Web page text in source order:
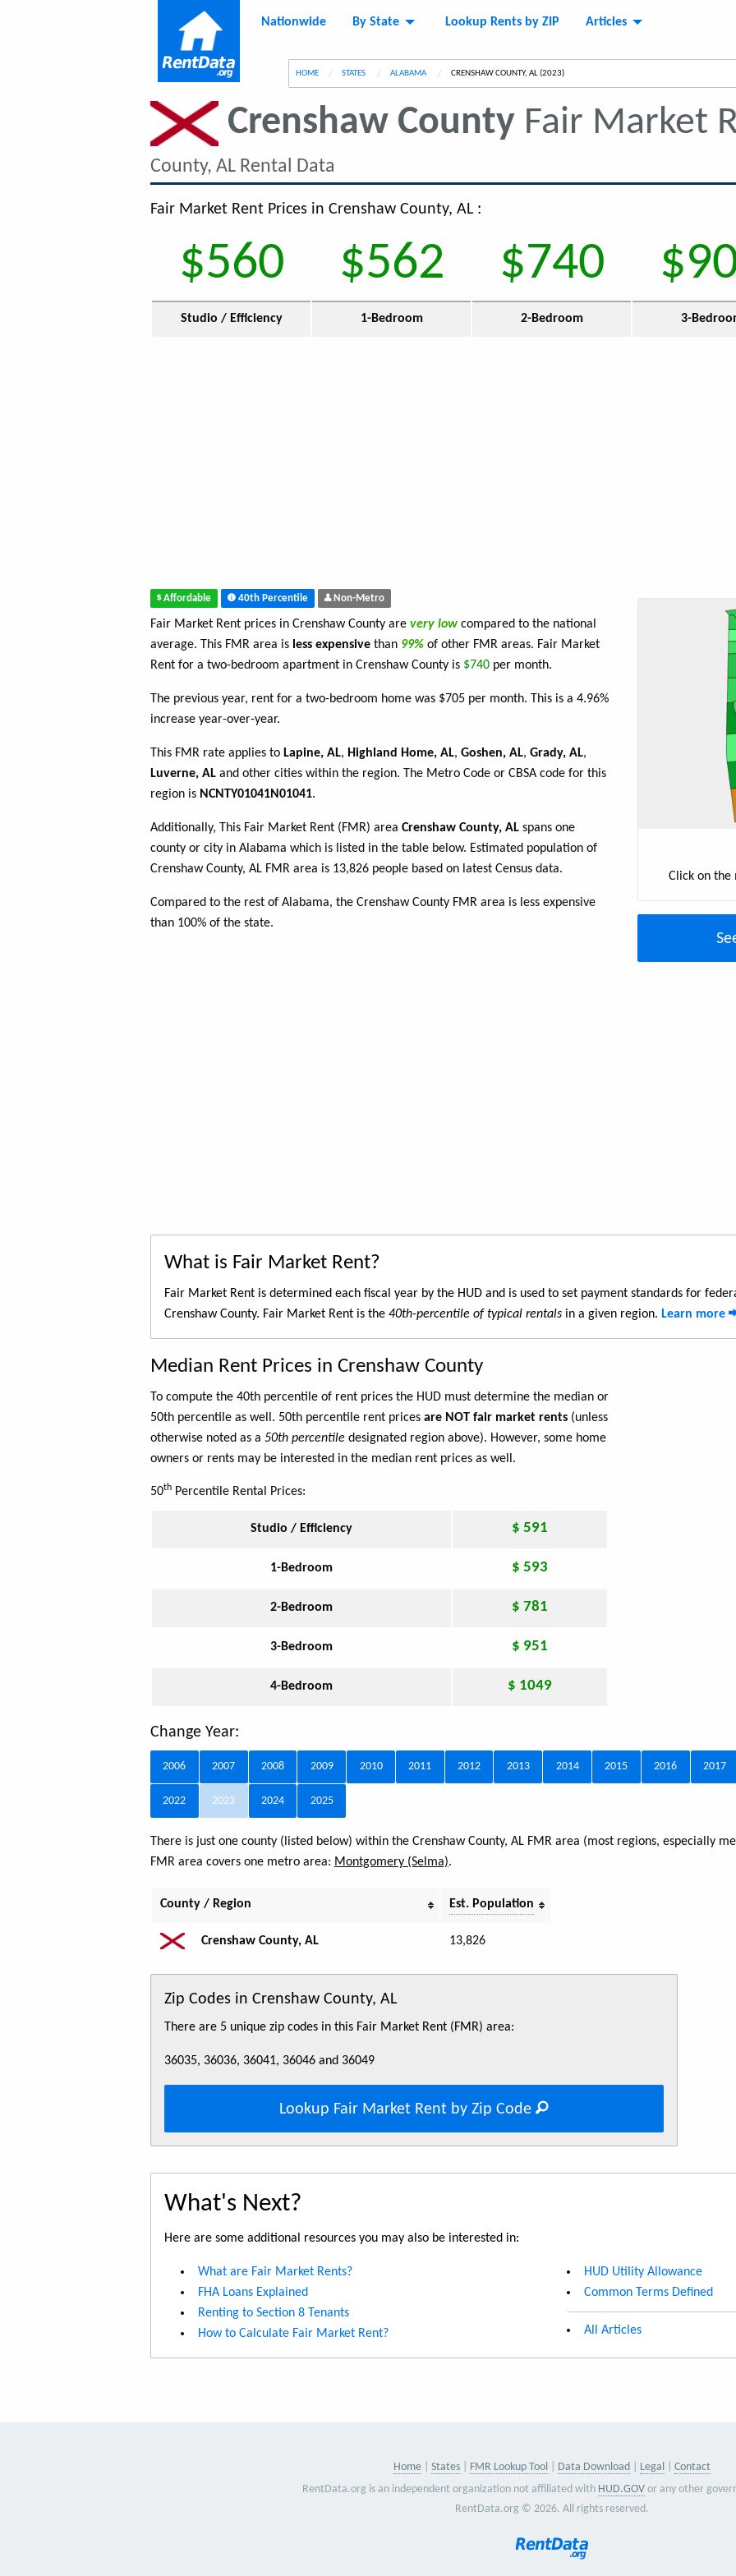
Nationwide By State Lookup Rents by ZIP Articles
HOME STATES ALABAMA CURRENT:
CRENSHAW COUNTY, AL (2023)
Crenshaw CountyFair Market
County, AL Rental Data
Fair Market Rent Prices in Crenshaw County, AL :
$560 $562 $740
Studio / Efficiency 1-Bedroom 2-Bedroom 3-
Affordable 40th Percentile Non-Metro
Fair Market Rent prices in Crenshaw County are very low compared to the national
average. This FMR area is less expensive than 99% of other FMR areas. Fair Market
Rent for a two-bedroom apartment in Crenshaw County is $740 per month.
The previous year, rent for a two-bedroom home was $705 per month. This is a 4.96%
increase year-over-year.
This FMR rate applies to Lapine, AL, Highland Home, AL, Goshen, AL, Grady, AL,
Luverne, AL and other cities within the region. The Metro Code or CBSA code for this
region is NCNTY01041N01041.
Additionally, This Fair Market Rent (FMR) area Crenshaw County, AL spans one
county or city in Alabama which is listed in the table below. Estimated population of
Crenshaw County, AL FMR area is 13,826 people based on latest Census data.
Compared to the rest of Alabama, the Crenshaw County FMR area is less expensive
than 100% of the state.
Click on the
What is Fair Market Rent?
Fair Market Rent is determined each fiscal year by the HUD and is used to set payment standards for
Crenshaw County. Fair Market Rent is the 40th-percentile of typical rentals in a given region. Learn more
Median Rent Prices in Crenshaw County
To compute the 40th percentile of rent prices the HUD must determine the median or
50th percentile as well. 50th percentile rent prices are NOT fair market rents (unless
otherwise noted as a 50th percentile designated region above). However, some home
owners or rents may be interested in the median rent prices as well.
50th Percentile Rental Prices:
Studio / Efficiency $ 591
1-Bedroom $ 593
2-Bedroom $ 781
3-Bedroom $ 951
4-Bedroom $ 1049
Change Year:
2006 2007 2008 2009 2010 2011 2012 2013 2014 2015 2016 2017
2022 2023 2024 2025
There is just one county (listed below) within the Crenshaw County, AL FMR area (most regions, especially
FMR area covers one metro area: Montgomery (Selma).
County / Region Est. Population
Crenshaw County, AL 13,826
Zip Codes in Crenshaw County, AL
There are 5 unique zip codes in this Fair Market Rent (FMR) area:
36035, 36036, 36041, 36046 and 36049
Lookup Fair Market Rent by Zip Code
What's Next?
Here are some additional resources you may also be interested in:
What are Fair Market Rents?
FHA Loans Explained
Renting to Section 8 Tenants
How to Calculate Fair Market Rent?
HUD Utility Allowance
Common Terms Defined
All Articles
Home States FMR Lookup Tool Data Download Legal
Contact
RentData.org is an independent organization not affiliated with HUD.GOV or any other
RentData.org © 2026. All rights reserved.